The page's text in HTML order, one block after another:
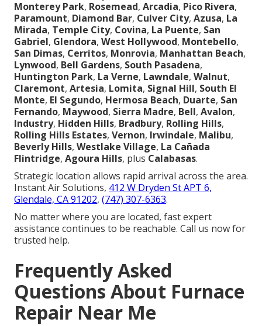
Monterey Park, Rosemead, Arcadia, Pico Rivera,
Paramount, Diamond Bar, Culver City, Azusa, La
Mirada, Temple City, Covina, La Puente, San
Gabriel, Glendora, West Hollywood, Montebello,
San Dimas, Cerritos, Monrovia, Manhattan Beach,
Lynwood, Bell Gardens, South Pasadena,
Huntington Park, La Verne, Lawndale, Walnut,
Claremont, Artesia, Lomita, Signal Hill, South El
Monte, El Segundo, Hermosa Beach, Duarte, San
Fernando, Maywood, Sierra Madre, Bell, Avalon,
Industry, Hidden Hills, Bradbury, Rolling Hills,
Rolling Hills Estates, Vernon, Irwindale, Malibu,
Beverly Hills, Westlake Village, La Cañada
Flintridge, Agoura Hills, plus Calabasas.
Strategic location allows rapid arrival across the area.
Instant Air Solutions, 412 W Dryden St APT 6,
Glendale, CA 91202, (747) 307-6363.
No matter where you are located, fast expert
assistance continues to be reachable. Call us now for
trusted help.
Frequently Asked
Questions About Furnace
Repair Near Me